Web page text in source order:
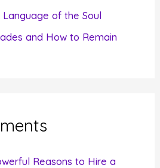
of the Soul
and How to Remain
Reasons to Hire a